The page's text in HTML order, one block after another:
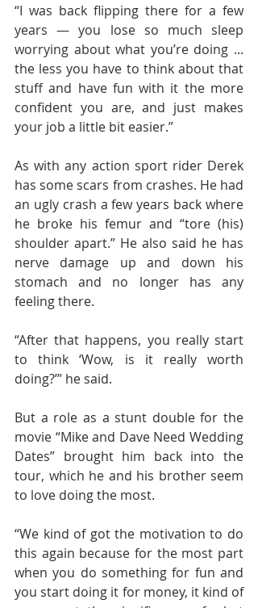
“I was back flipping there for a few
years — you lose so much sleep
worrying about what you’re doing ...
the less you have to think about that
stuff and have fun with it the more
confident you are, and just makes
your job a little bit easier.”
As with any action sport rider Derek
has some scars from crashes. He had
an ugly crash a few years back where
he broke his femur and “tore (his)
shoulder apart.” He also said he has
nerve damage up and down his
stomach and no longer has any
feeling there.
“After that happens, you really start
to think ‘Wow, is it really worth
doing?’” he said.
But a role as a stunt double for the
movie “Mike and Dave Need Wedding
Dates” brought him back into the
tour, which he and his brother seem
to love doing the most.
“We kind of got the motivation to do
this again because for the most part
when you do something for fun and
you start doing it for money, it kind of